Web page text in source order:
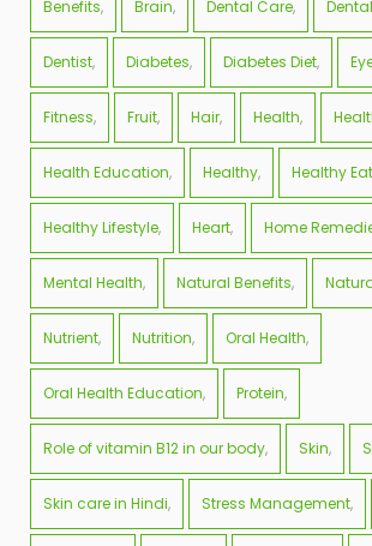
Benefits Brain Dental Care
Dentist Diabetes Diabetes Diet
Fitness Fruit Hair Health
Health Education Healthy Healthy
Healthy Lifestyle Heart Home
Mental Health Natural Benefits
Nutrient Nutrition Oral Health
Oral Health Education Protein
Role of vitamin B12 in our body Skin
Skin care in Hindi Stress Management